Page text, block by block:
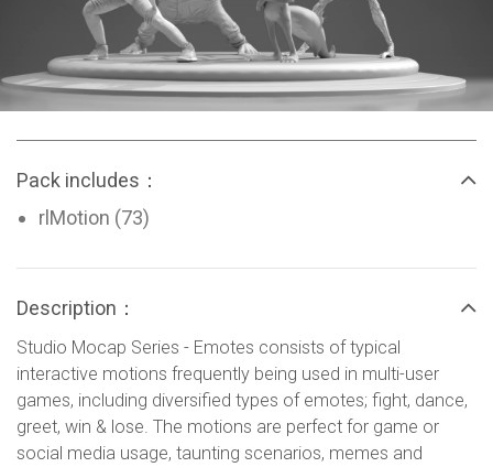
Pack includes：
rlMotion (73)
Description：
Studio Mocap Series - Emotes consists of typical
interactive motions frequently being used in multi-user
games, including diversified types of emotes; fight, dance,
greet, win & lose. The motions are perfect for game or
social media usage, taunting scenarios, memes and